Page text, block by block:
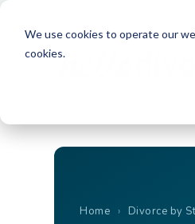
We use cookies to operate our
cookies.
Home › Divorce by